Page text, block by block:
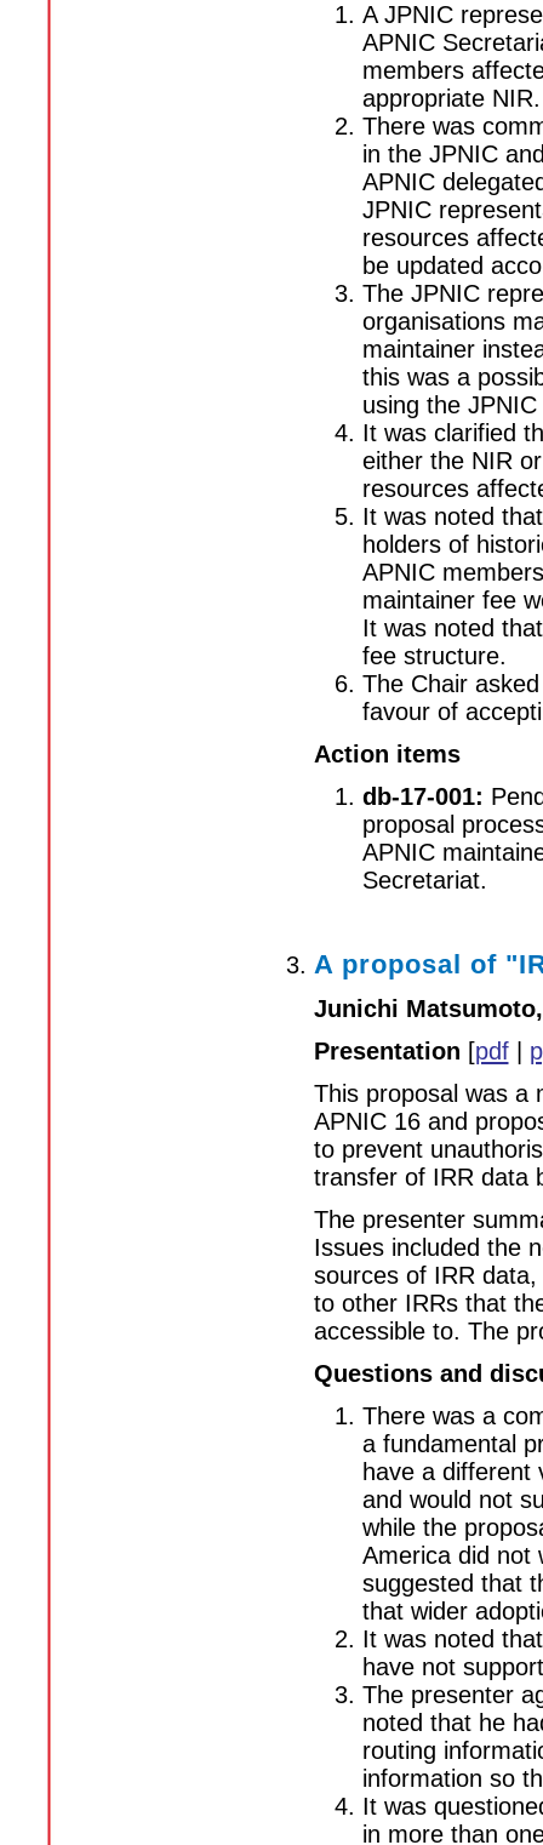
A JPNIC
APNIC
members
appropriate NIR.
There was
in the JPNIC
APNIC
JPNIC
resources
be updated
The JPNIC
organisations
maintainer
this was a
using the
It was clarified
either the NIR
resources
It was noted
holders of
APNIC
maintainer fee
It was noted
fee structure.
The Chair
favour of
Action items
db-17-001:
proposal
APNIC
Secretariat.
A proposal of
Junichi
Presentation [pdf|
This proposal was a
APNIC 16 and
to prevent
transfer of IRR data
The presenter
Issues included the
sources of IRR
to other IRRs that
accessible to. The
Questions and
There was a
a fundamental
have a different
and would not
while the
America did not
suggested that
that wider
It was noted
have not
The presenter
noted that he
routing
information so
It was
in more than